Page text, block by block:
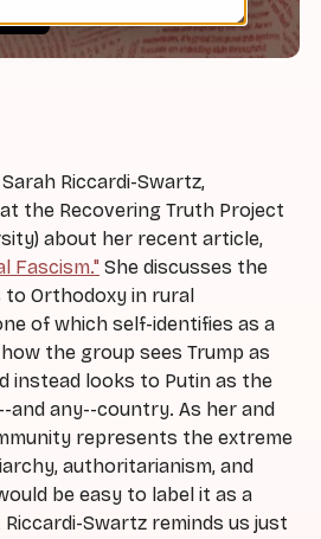
Riccardi-Swartz,
the Recovering Truth Project
about her recent article,
Fascism." She discusses the
Orthodoxy in rural
of which self-identifies as a
the group sees Trump as
instead looks to Putin as the
and any--country. As her and
represents the extreme
authoritarianism, and
be easy to label it as a
Swartz reminds us just